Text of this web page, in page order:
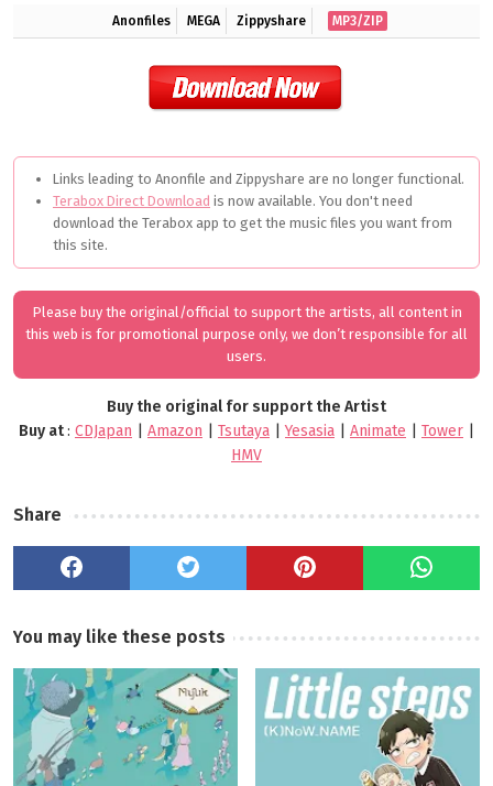
Anonfiles MEGA Zippyshare MP3/ZIP
Links leading to Anonfile and Zippyshare are no longer functional.
Terabox Direct Download is now available. You don't need
download the Terabox app to get the music files you want from
this site.
Please buy the original/official to support the artists, all content in
this web is for promotional purpose only, we don’t responsible for all
users.
Buy the original for support the Artist
Buy at: CDJapan Amazon Tsutaya |Yesasia Animate Tower
HMV
Share
You may like these posts